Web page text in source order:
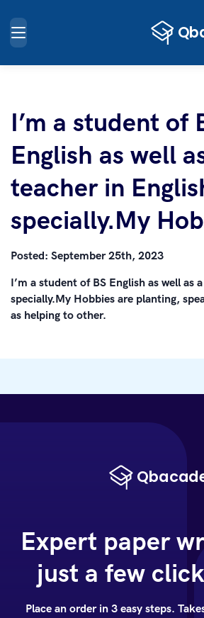
I’m a student of
English as well
teacher in
specially.My
Posted: September 25th, 2023
I’m a student of BS English as well as
specially.My Hobbies are planting,
as helping to other.
Expert paper
just a few
Place an order in 3 easy steps.